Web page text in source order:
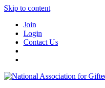
Skip to content
Join
Login
Contact Us